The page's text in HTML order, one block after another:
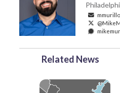
Related News